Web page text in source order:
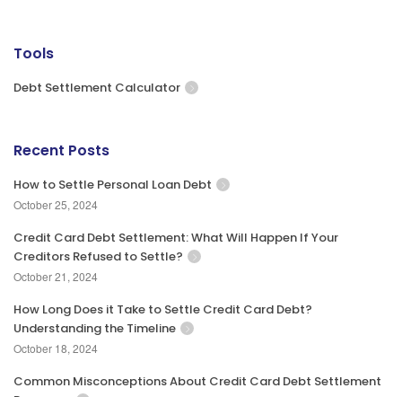
Tools
Debt Settlement Calculator
Recent Posts
How to Settle Personal Loan Debt
October 25, 2024
Credit Card Debt Settlement: What Will Happen If Your
Creditors Refused to Settle?
October 21, 2024
How Long Does it Take to Settle Credit Card Debt?
Understanding the Timeline
October 18, 2024
Common Misconceptions About Credit Card Debt Settlement